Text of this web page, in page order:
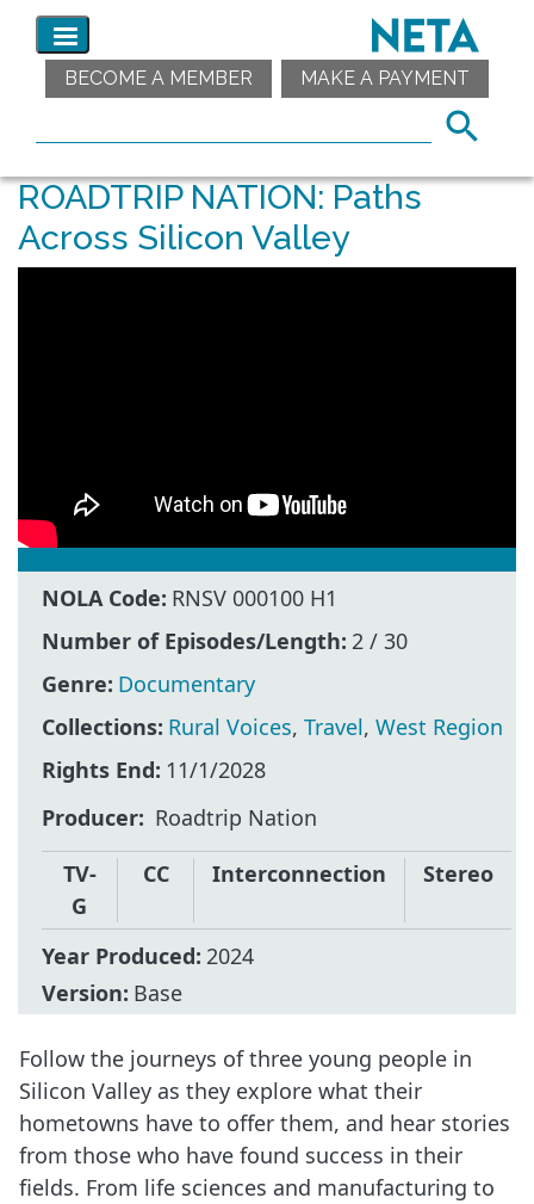
BECOME A MEMBER MAKE A PAYMENT
ROADTRIP NATION: Paths
Across Silicon Valley
NOLA Code: RNSV 000100 H1
Number of Episodes/Length: 2 / 30
Genre: Documentary
Collections: Rural Voices, Travel, West Region
Rights End: 11/1/2028
Producer
Roadtrip Nation
TV-
G
CC Interconnection Stereo
Year Produced: 2024
Version: Base
Follow the journeys of three young people in
Silicon Valley as they explore what their
hometowns have to offer them, and hear stories
from those who have found success in their
fields. From life sciences and manufacturing to